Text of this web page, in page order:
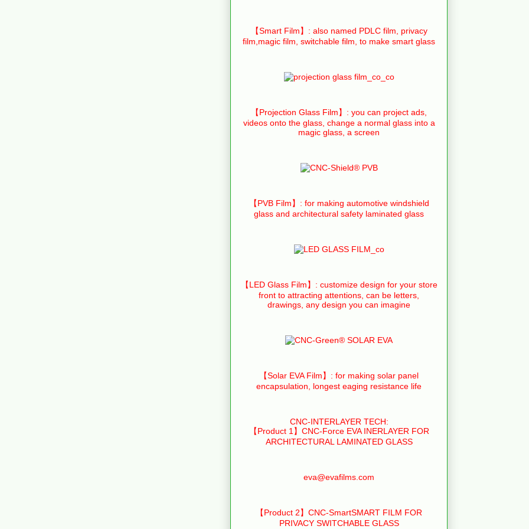
【Smart Film】: also named PDLC film, privacy
film,magic film, switchable film, to make smart glass
【Projection Glass Film】: you can project ads,
videos onto the glass, change a normal glass into a
magic glass, a screen
【PVB Film】: for making automotive windshield
glass and architectural safety laminated glass
【LED Glass Film】: customize design for your store
front to attracting attentions, can be letters,
drawings, any design you can imagine
【Solar EVA Film】: for making solar panel
encapsulation, longest eaging resistance life
CNC-INTERLAYER TECH:
【Product 1】CNC-Force EVA INERLAYER FOR
ARCHITECTURAL LAMINATED GLASS
eva@evafilms.com
【Product 2】CNC-SmartSMART FILM FOR
PRIVACY SWITCHABLE GLASS